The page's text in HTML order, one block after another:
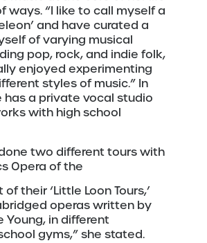
ways. “I like to call myself a
and have curated a
of varying musical
pop, rock, and indie folk,
enjoyed experimenting
styles of music.” In
has a private vocal studio
with high school
two different tours with
Opera of the
their ‘Little Loon Tours,’
operas written by
Young, in different
gyms,” she stated.